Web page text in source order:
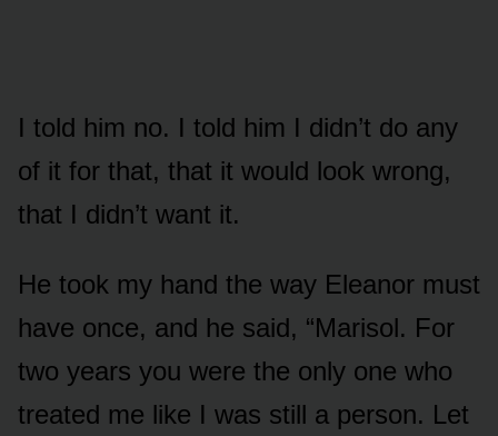
I told him no. I told him I didn’t do any
of it for that, that it would look wrong,
that I didn’t want it.
He took my hand the way Eleanor must
have once, and he said, “Marisol. For
two years you were the only one who
treated me like I was still a person. Let